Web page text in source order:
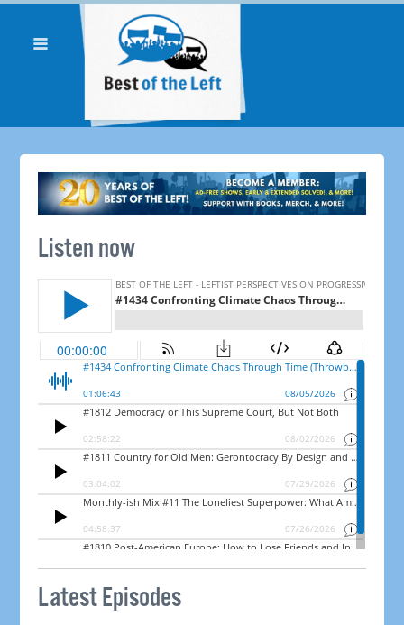
Listen now
Latest Episodes